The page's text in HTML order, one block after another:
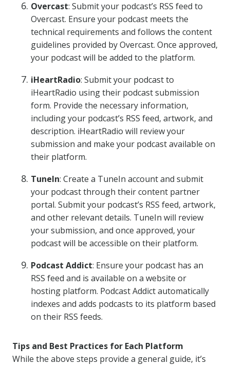
Overcast: Submit your podcast’s RSS feed to
Overcast. Ensure your podcast meets the
technical requirements and follows the content
guidelines provided by Overcast. Once approved,
your podcast will be added to the platform.
iHeartRadio: Submit your podcast to
iHeartRadio using their podcast submission
form. Provide the necessary information,
including your podcast’s RSS feed, artwork, and
description. iHeartRadio will review your
submission and make your podcast available on
their platform.
TuneIn: Create a TuneIn account and submit
your podcast through their content partner
portal. Submit your podcast’s RSS feed, artwork,
and other relevant details. TuneIn will review
your submission, and once approved, your
podcast will be accessible on their platform.
Podcast Addict: Ensure your podcast has an
RSS feed and is available on a website or
hosting platform. Podcast Addict automatically
indexes and adds podcasts to its platform based
on their RSS feeds.
Tips and Best Practices for Each Platform
While the above steps provide a general guide, it’s